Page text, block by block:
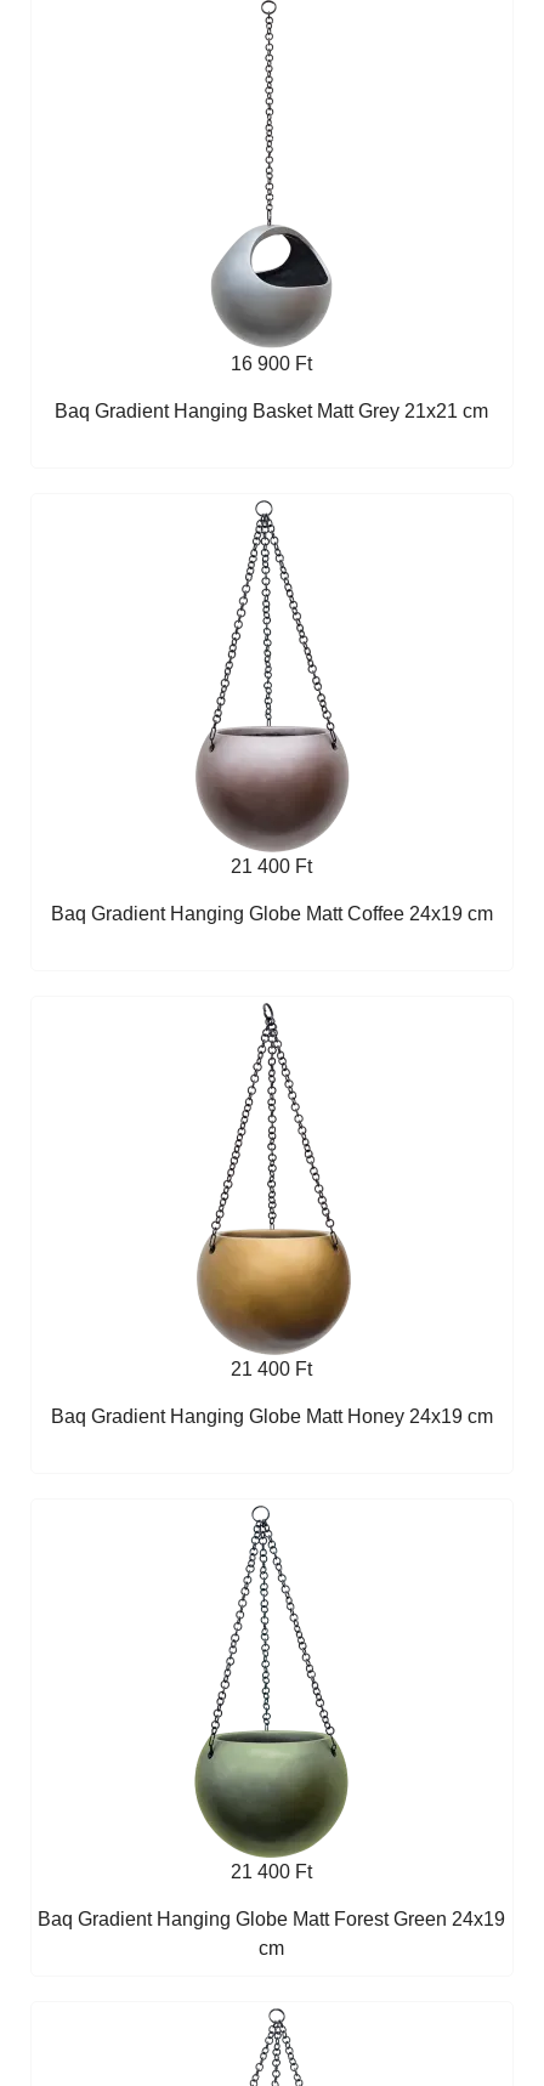
16 900 Ft
Baq Gradient Hanging Basket Matt Grey 21x21 cm
21 400 Ft
Baq Gradient Hanging Globe Matt Coffee 24x19 cm
21 400 Ft
Baq Gradient Hanging Globe Matt Honey 24x19 cm
21 400 Ft
Baq Gradient Hanging Globe Matt Forest Green 24x19
cm